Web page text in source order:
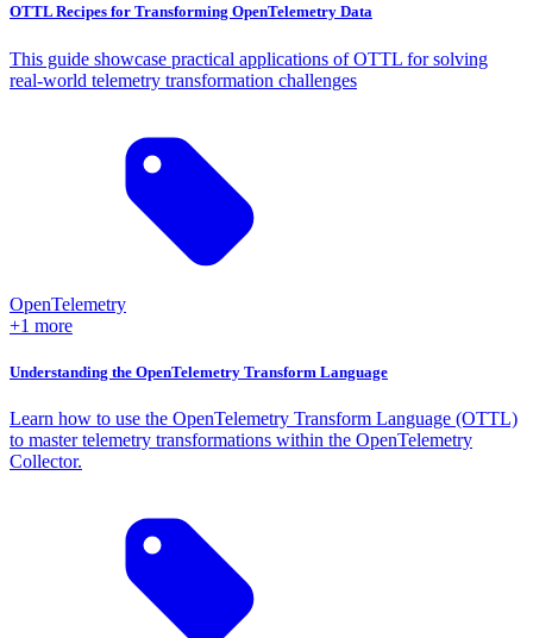
OTTL Recipes for Transforming OpenTelemetry Data
This guide showcase practical applications of OTTL for solving
real-world telemetry transformation challenges
OpenTelemetry
+1 more
Understanding the OpenTelemetry Transform Language
Learn how to use the OpenTelemetry Transform Language (OTTL)
to master telemetry transformations within the OpenTelemetry
Collector.